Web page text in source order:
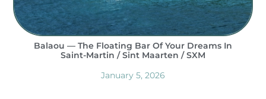
Balaou — The Floating Bar Of Your Dreams In
Saint-Martin / Sint Maarten / SXM
January 5, 2026